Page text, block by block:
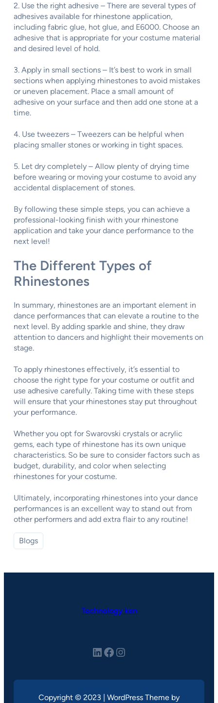
2. Use the right adhesive – There are several types of
adhesives available for rhinestone application,
including fabric glue, hot glue, and E6000. Choose an
adhesive that is appropriate for your costume material
and desired level of hold.
3. Apply in small sections – It’s best to work in small
sections when applying rhinestones to avoid mistakes
or uneven placement. Place a small amount of
adhesive on your surface and then add one stone at a
time.
4. Use tweezers – Tweezers can be helpful when
placing smaller stones or working in tight spaces.
5. Let dry completely – Allow plenty of drying time
before wearing or moving your costume to avoid any
accidental displacement of stones.
By following these simple steps, you can achieve a
professional-looking finish with your rhinestone
application and take your dance performance to the
next level!
The Different Types of
Rhinestones
In summary, rhinestones are an important element in
dance performances that can elevate a routine to the
next level. By adding sparkle and shine, they draw
attention to dancers and highlight their movements on
stage.
To apply rhinestones effectively, it’s essential to
choose the right type for your costume or outfit and
use adhesive carefully. Taking time with these steps
will ensure that your rhinestones stay put throughout
your performance.
Whether you opt for Swarovski crystals or acrylic
gems, each type of rhinestone has its own unique
characteristics. So be sure to consider factors such as
budget, durability, and color when selecting
rhinestones for your costume.
Ultimately, incorporating rhinestones into your dance
performances is an excellent way to stand out from
other performers and add extra flair to any routine!
Blogs
Technology ken
LinkedIn Facebook Instagram
Copyright © 2023 | WordPress Theme by